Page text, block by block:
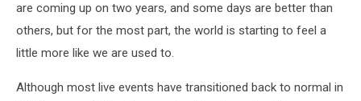
are coming up on two years, and some days are better than
others, but for the most part, the world is starting to feel a
little more like we are used to.
Although most live events have transitioned back to normal in